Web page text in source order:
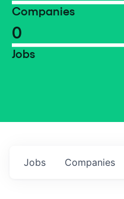
Companies
0
Jobs
Jobs Companies